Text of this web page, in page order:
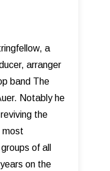
a
arranger
band The
Notably he
the
most
of all
on the